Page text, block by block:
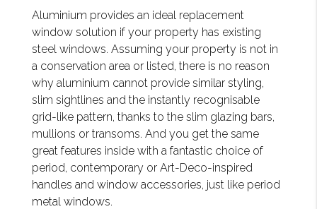
Aluminium provides an ideal replacement
window solution if your property has existing
steel windows. Assuming your property is not in
a conservation area or listed, there is no reason
why aluminium cannot provide similar styling,
slim sightlines and the instantly recognisable
grid-like pattern, thanks to the slim glazing bars,
mullions or transoms. And you get the same
great features inside with a fantastic choice of
period, contemporary or Art-Deco-inspired
handles and window accessories, just like period
metal windows.